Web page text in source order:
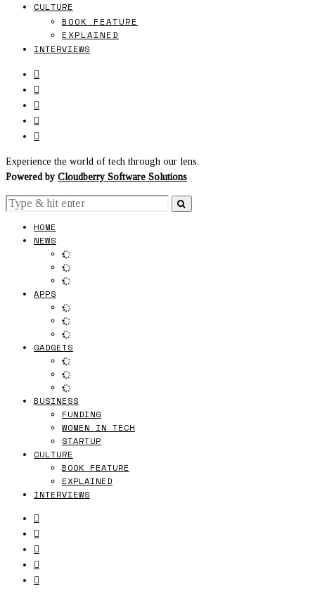
CULTURE
BOOK FEATURE
EXPLAINED
INTERVIEWS
Experience the world of tech through our lens.
Powered by Cloudberry Software Solutions
HOME
NEWS
APPS
GADGETS
BUSINESS
FUNDING
WOMEN IN TECH
STARTUP
CULTURE
BOOK FEATURE
EXPLAINED
INTERVIEWS